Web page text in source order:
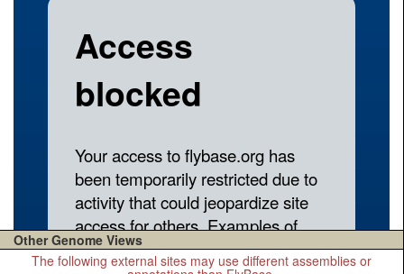
Other Genome Views
The following external sites may use different assemblies or